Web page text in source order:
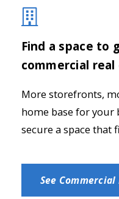
Find a space to
commercial
More storefronts,
home base for
secure a space that
See Commercial